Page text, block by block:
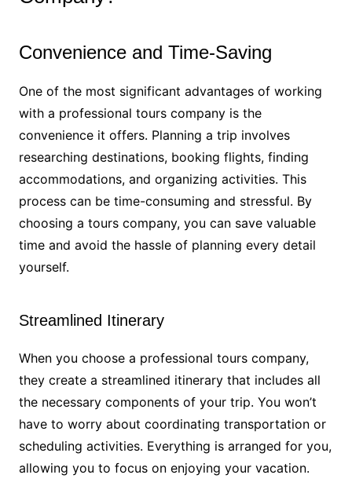
Convenience and Time-Saving
One of the most significant advantages of working
with a professional tours company is the
convenience it offers. Planning a trip involves
researching destinations, booking flights, finding
accommodations, and organizing activities. This
process can be time-consuming and stressful. By
choosing a tours company, you can save valuable
time and avoid the hassle of planning every detail
yourself.
Streamlined Itinerary
When you choose a professional tours company,
they create a streamlined itinerary that includes all
the necessary components of your trip. You won’t
have to worry about coordinating transportation or
scheduling activities. Everything is arranged for you,
allowing you to focus on enjoying your vacation.